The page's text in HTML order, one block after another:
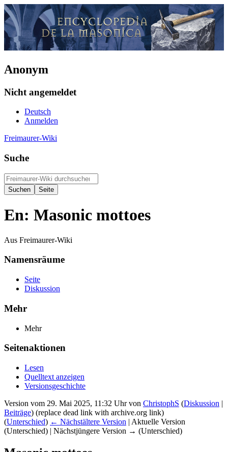
Anonym
Nicht angemeldet
Deutsch
Anmelden
Freimaurer-Wiki
Suche
En: Masonic mottoes
Aus Freimaurer-Wiki
Namensräume
Seite
Diskussion
Mehr
Mehr
Seitenaktionen
Lesen
Quelltext anzeigen
Versionsgeschichte
Version vom 29. Mai 2025, 11:32 Uhr von ChristophS (Diskussion |
Beiträge) (replace dead link with archive.org link)
(Unterschied) ← Nächstältere Version | Aktuelle Version
(Unterschied) | Nächstjüngere Version → (Unterschied)